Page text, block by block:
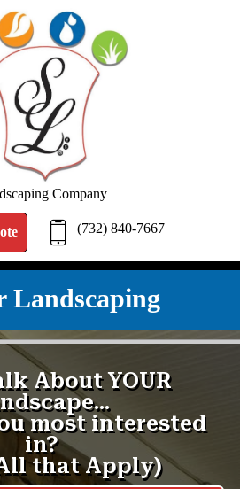
Company
(732) 840-7667
QUOTE (732) 840-7667
Landscaping